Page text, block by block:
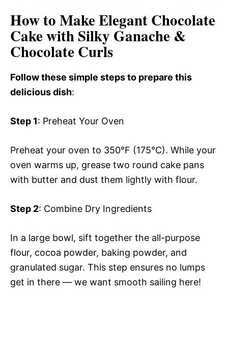
How to Make Elegant Chocolate
Cake with Silky Ganache &
Chocolate Curls
Follow these simple steps to prepare this
delicious dish:
Step 1: Preheat Your Oven
Preheat your oven to 350°F (175°C). While your
oven warms up, grease two round cake pans
with butter and dust them lightly with flour.
Step 2: Combine Dry Ingredients
In a large bowl, sift together the all-purpose
flour, cocoa powder, baking powder, and
granulated sugar. This step ensures no lumps
get in there — we want smooth sailing here!